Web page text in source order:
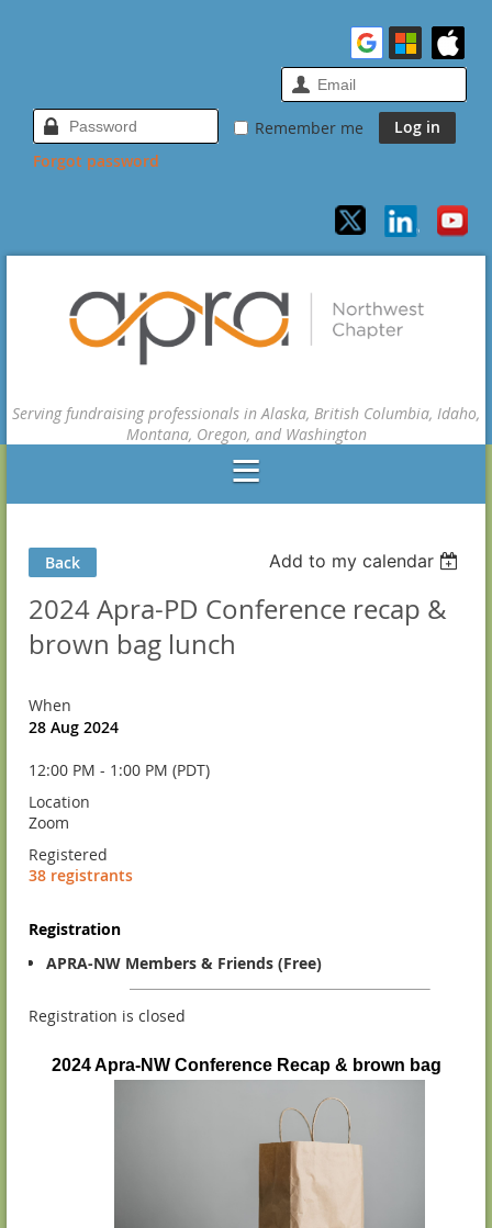
Remember me
Forgot password
Serving fundraising professionals in Alaska, British Columbia, Idaho,
Montana, Oregon, and Washington
Back Add to my calendar
2024 Apra-PD Conference recap &
brown bag lunch
When
28 Aug 2024
12:00 PM - 1:00 PM (PDT)
Location
Zoom
Registered
38 registrants
Registration
APRA-NW Members & Friends (Free)
Registration is closed
2024 Apra-NW Conference Recap & brown bag